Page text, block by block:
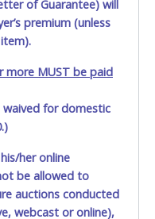
of Guarantee) will
premium (unless
more MUST be paid
waived for domestic
her online
be allowed to
auctions conducted
webcast or online),